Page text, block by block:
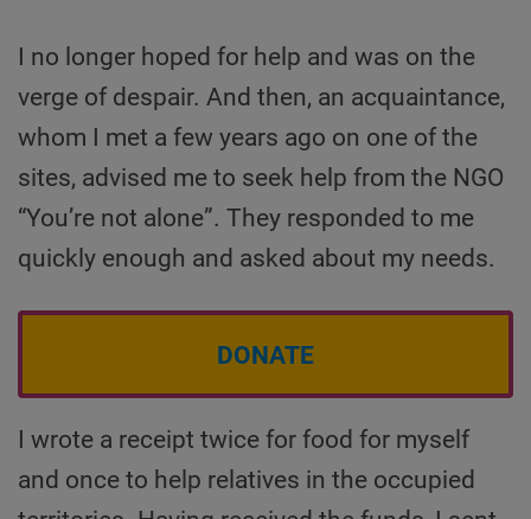
I no longer hoped for help and was on the
verge of despair. And then, an acquaintance,
whom I met a few years ago on one of the
sites, advised me to seek help from the NGO
“You’re not alone”. They responded to me
quickly enough and asked about my needs.
DONATE
I wrote a receipt twice for food for myself
and once to help relatives in the occupied